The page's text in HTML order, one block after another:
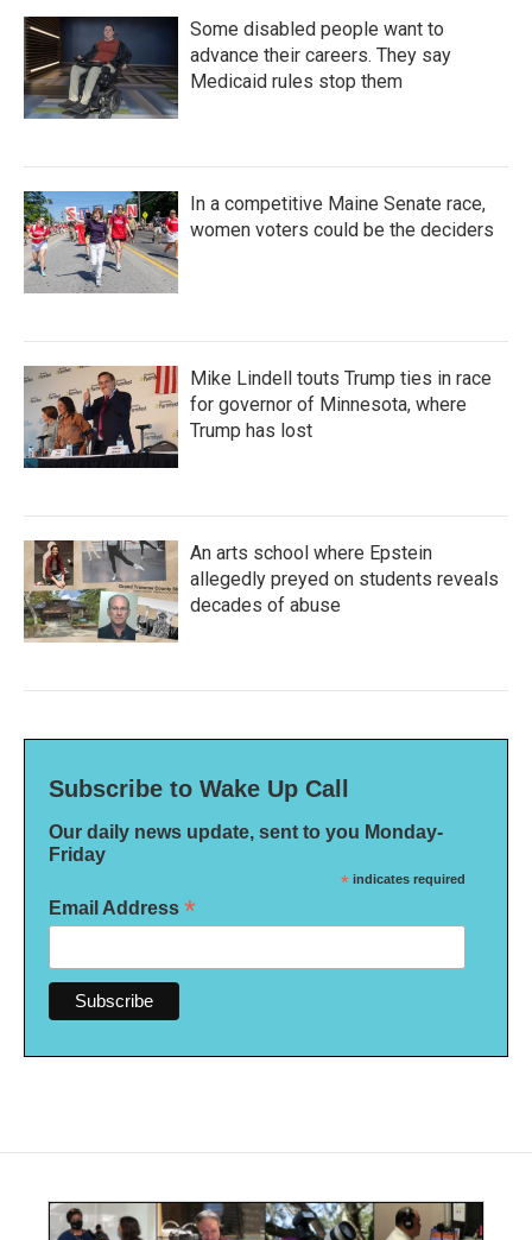
Some disabled people want to
advance their careers. They say
Medicaid rules stop them
In a competitive Maine Senate race,
women voters could be the deciders
Mike Lindell touts Trump ties in race
for governor of Minnesota, where
Trump has lost
An arts school where Epstein
allegedly preyed on students reveals
decades of abuse
Subscribe to Wake Up Call
Our daily news update, sent to you Monday-
Friday
* indicates required
Email Address *